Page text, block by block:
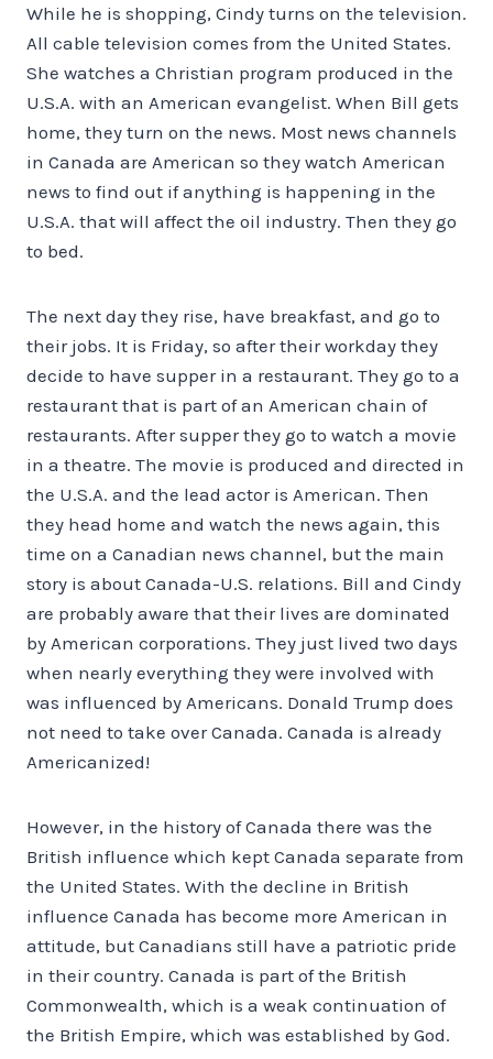
While he is shopping, Cindy turns on the television.
All cable television comes from the United States.
She watches a Christian program produced in the
U.S.A. with an American evangelist. When Bill gets
home, they turn on the news. Most news channels
in Canada are American so they watch American
news to find out if anything is happening in the
U.S.A. that will affect the oil industry. Then they go
to bed.
The next day they rise, have breakfast, and go to
their jobs. It is Friday, so after their workday they
decide to have supper in a restaurant. They go to a
restaurant that is part of an American chain of
restaurants. After supper they go to watch a movie
in a theatre. The movie is produced and directed in
the U.S.A. and the lead actor is American. Then
they head home and watch the news again, this
time on a Canadian news channel, but the main
story is about Canada-U.S. relations. Bill and Cindy
are probably aware that their lives are dominated
by American corporations. They just lived two days
when nearly everything they were involved with
was influenced by Americans. Donald Trump does
not need to take over Canada. Canada is already
Americanized!
However, in the history of Canada there was the
British influence which kept Canada separate from
the United States. With the decline in British
influence Canada has become more American in
attitude, but Canadians still have a patriotic pride
in their country. Canada is part of the British
Commonwealth, which is a weak continuation of
the British Empire, which was established by God.